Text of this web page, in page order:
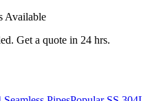
Available
Get a quote in 24 hrs.